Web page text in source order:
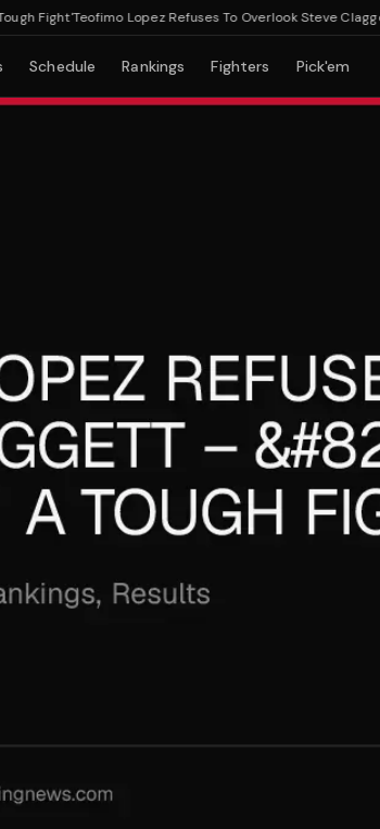
Fight'Teofimo Lopez Refuses To Overlook Steve Claggett
Schedule Rankings Fighters Pick'em